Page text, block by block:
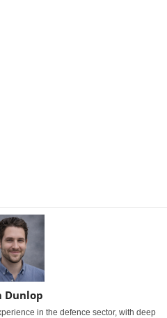
Dunlop
in the defence sector, with deep